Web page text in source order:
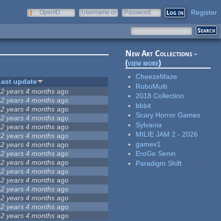
OpenID
Username or
Password Register
update
years 4 months ago
years 4 months ago
years 4 months ago
years 4 months ago
years 4 months ago
years 4 months ago
years 4 months ago
years 4 months ago
years 4 months ago
years 4 months ago
years 4 months ago
years 4 months ago
years 4 months ago
years 4 months ago
years 4 months ago
New Art Collections -
(view more)
CheezeMaze
RoboMulti
2018 Collection
bbbit
Scary Horror Games
Sylvania
MILIE JAM 2 - 2026
gamev1
EroGe Senin
Paradigm Shift